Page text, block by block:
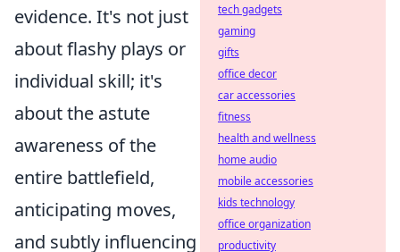
evidence. It's not just
about flashy plays or
individual skill; it's
about the astute
awareness of the
entire battlefield,
anticipating moves,
and subtly influencing
tech gadgets
gaming
gifts
office decor
car accessories
fitness
health and wellness
home audio
mobile accessories
kids technology
office organization
productivity